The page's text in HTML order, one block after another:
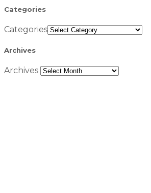
Categories
Categories
Archives
Archives